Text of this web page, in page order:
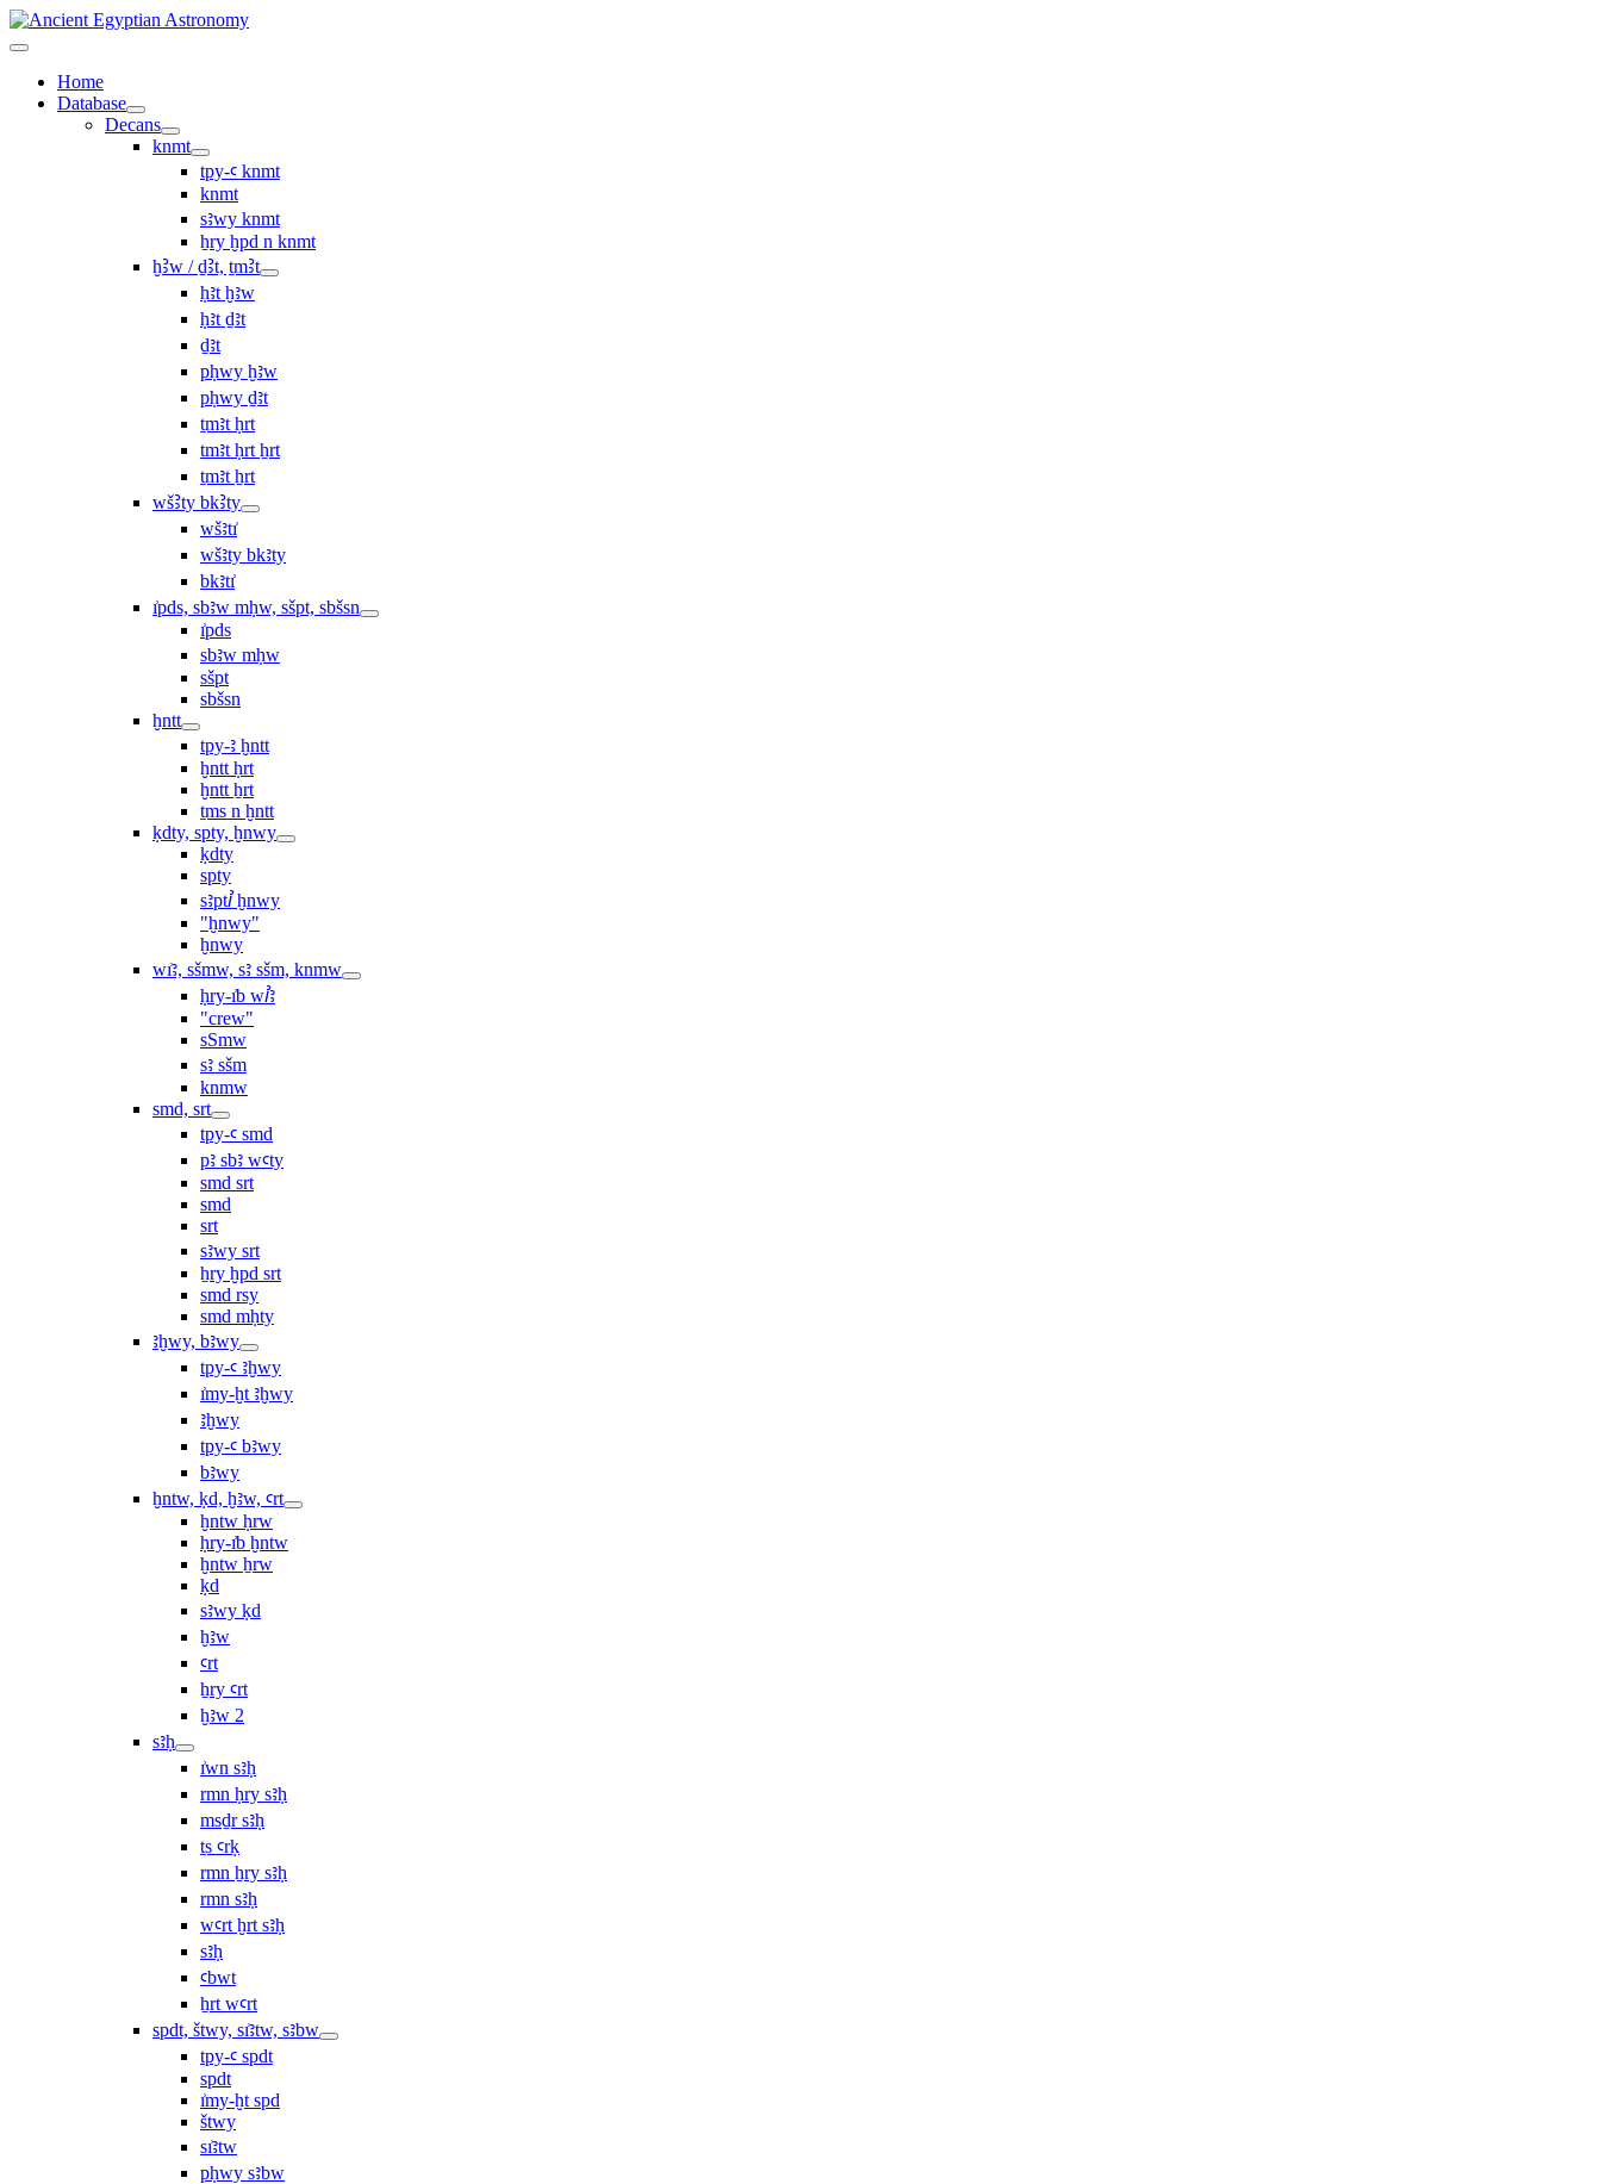
Home
Database
Decans
knmt
tpy-ꜥ knmt
knmt
sꜣwy knmt
ẖry ḫpd n knmt
ḫꜢw / ḏꜢt, ṯmꜢt
ḥꜣt ḫꜣw
ḥꜣt ḏꜣt
ḏꜣt
pḥwy ḫꜣw
pḥwy ḏꜣt
ṯmꜣt ḥrt
tmꜣt ḥrt ẖrt
ṯmꜣt ẖrt
wšꜢty bkꜢty
wšꜣtı͗
wšꜣty bkꜣty
bkꜣtı͗
ı͗pds, sbꜣw mḥw, sšpt, sbšsn
ı͗pds
sbꜣw mḥw
sšpt
sbšsn
ḫntt
tpy-ꜣ ḫntt
ḫntt ḥrt
ḫntt ẖrt
ṯms n ḫntt
ḳdty, spty, ḫnwy
ḳdty
spty
sꜣptꞽ ḫnwy
"ḫnwy"
ḫnwy
wı͗ꜣ, sšmw, sꜣ sšm, knmw
ḥry-ı͗b wꞽꜣ
"crew"
sSmw
sꜣ sšm
knmw
smd, srt
tpy-ꜥ smd
pꜣ sbꜣ wꜥty
smd srt
smd
srt
sꜣwy srt
ẖry ḫpd srt
smd rsy
smd mḥty
ꜣḫwy, bꜣwy
tpy-ꜥ ꜣḫwy
ı͗my-ḫt ꜣḫwy
ꜣḫwy
tpy-ꜥ bꜣwy
bꜣwy
ḫntw, ḳd, ḫꜣw, ꜥrt
ḫntw ḥrw
ḥry-ı͗b ḫntw
ḫntw ẖrw
ḳd
sꜣwy ḳd
ḫꜣw
ꜥrt
ẖry ꜥrt
ḫꜣw 2
sꜣḥ
ı͗wn sꜣḥ
rmn ḥry sꜣḥ
msḏr sꜣḥ
ṯs ꜥrḳ
rmn ẖry sꜣḥ
rmn sꜣḥ
wꜥrt ḫrt sꜣḥ
sꜣḥ
ꜥbwt
ẖrt wꜥrt
spdt, štwy, sı͗ꜣtw, sꜣbw
tpy-ꜥ spdt
spdt
ı͗my-ḫt spd
štwy
sı͗ꜣtw
pḥwy sꜣbw